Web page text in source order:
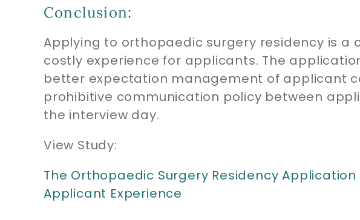
Conclusion:
Applying to orthopaedic surgery residency is a
costly experience for applicants. The
better expectation management of applicant
prohibitive communication policy between
the interview day.
View Study:
The Orthopaedic Surgery Residency
Applicant Experience